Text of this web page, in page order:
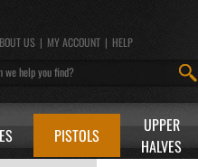
US | MY ACCOUNT | HELP
PISTOLS
UPPER
HALVES